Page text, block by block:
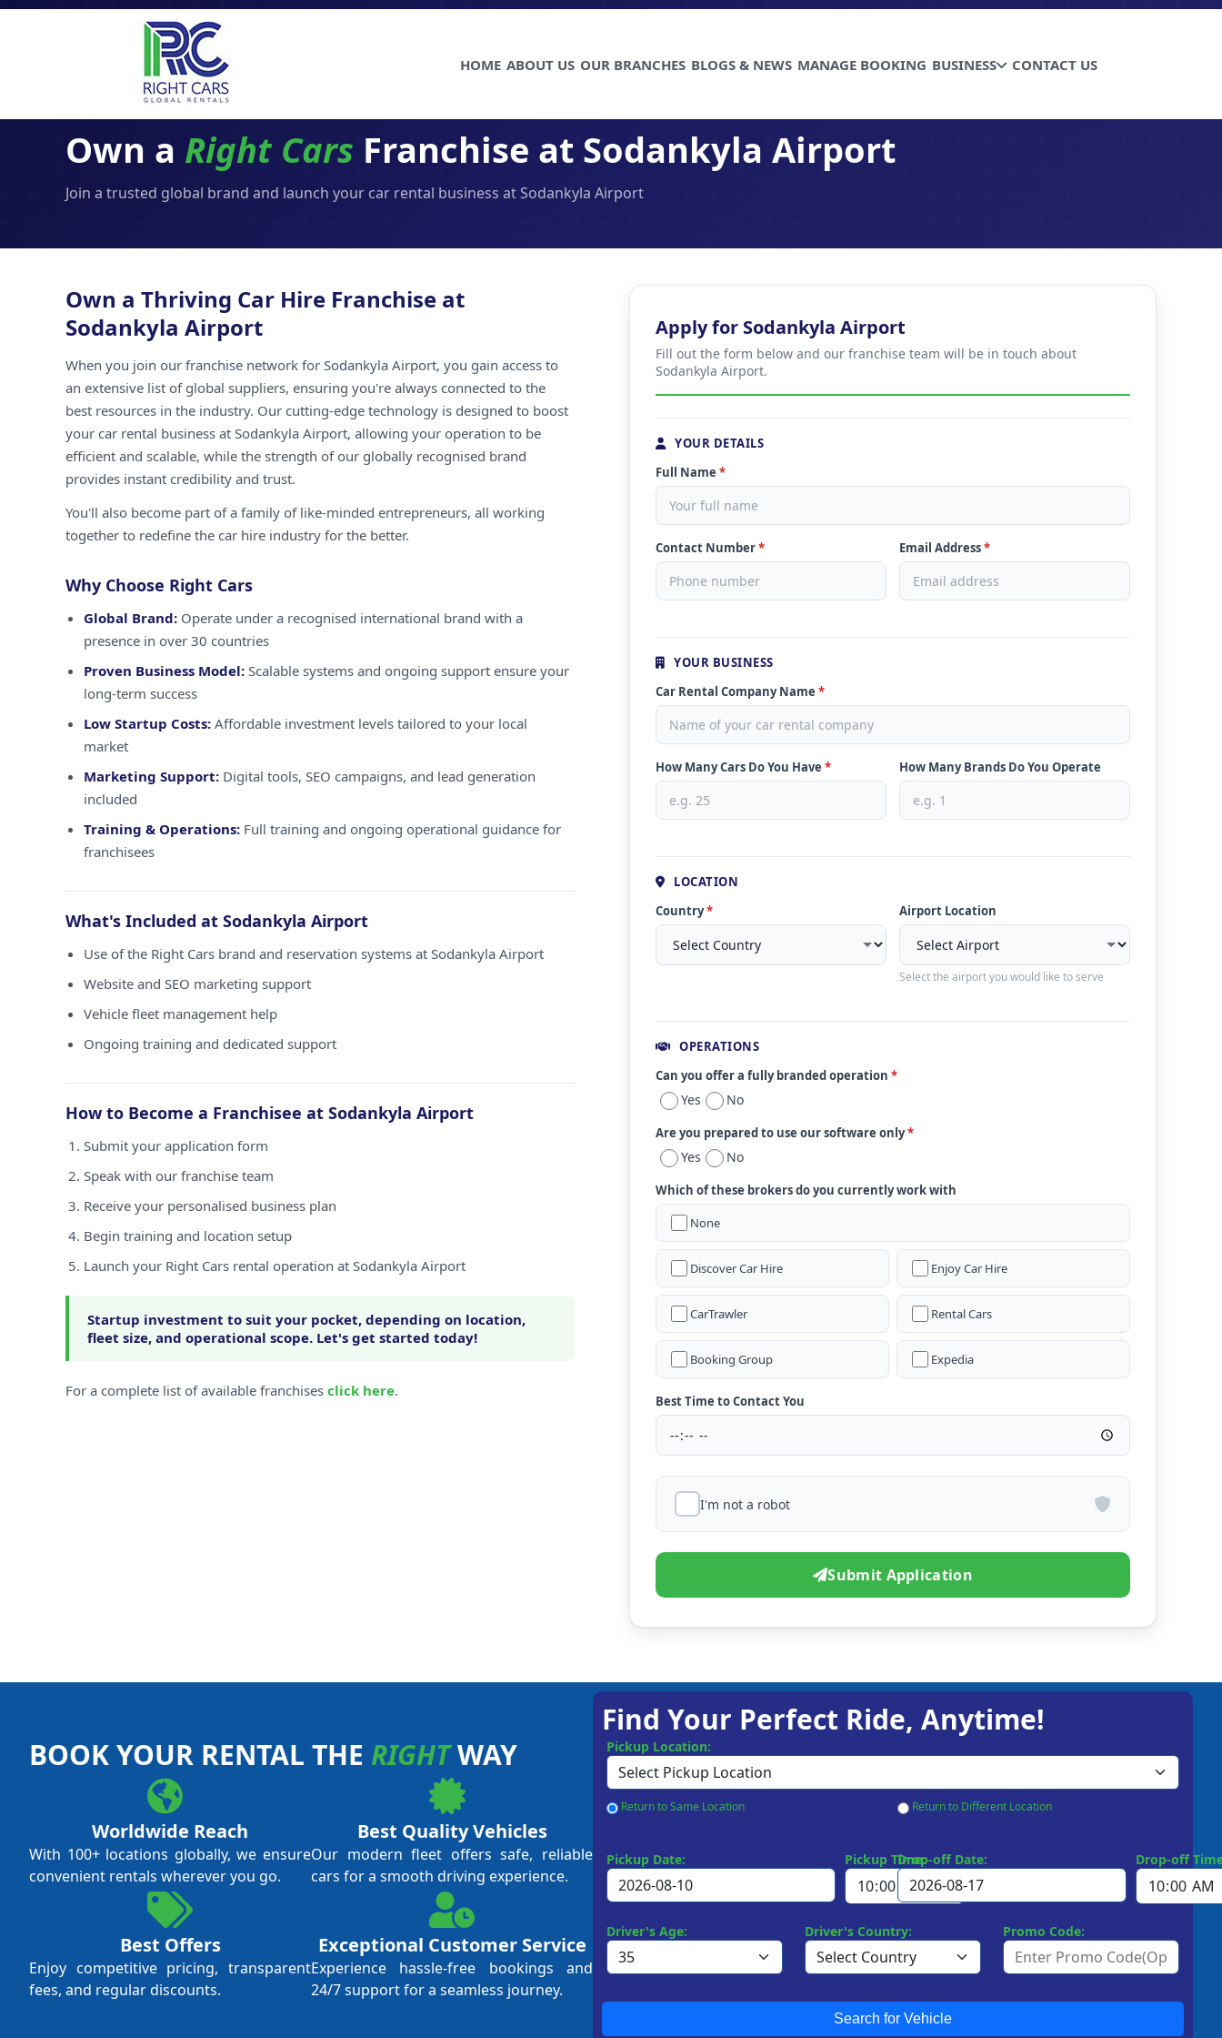
HOME ABOUT US OUR BRANCHES BLOGS & NEWS MANAGE BOOKING BUSINESS CONTACT US
Own a Right Cars Franchise at Sodankyla Airport
Join a trusted global brand and launch your car rental business at Sodankyla Airport
Own a Thriving Car Hire Franchise at
Sodankyla Airport
When you join our franchise network for Sodankyla Airport, you gain access to
an extensive list of global suppliers, ensuring you're always connected to the
best resources in the industry. Our cutting-edge technology is designed to boost
your car rental business at Sodankyla Airport, allowing your operation to be
efficient and scalable, while the strength of our globally recognised brand
provides instant credibility and trust.
You'll also become part of a family of like-minded entrepreneurs, all working
together to redefine the car hire industry for the better.
Why Choose Right Cars
Global Brand: Operate under a recognised international brand with a
presence in over 30 countries
Proven Business Model: Scalable systems and ongoing support ensure your
long-term success
Low Startup Costs: Affordable investment levels tailored to your local
market
Marketing Support: Digital tools, SEO campaigns, and lead generation
included
Training & Operations: Full training and ongoing operational guidance for
franchisees
What's Included at Sodankyla Airport
Use of the Right Cars brand and reservation systems at Sodankyla Airport
Website and SEO marketing support
Vehicle fleet management help
Ongoing training and dedicated support
How to Become a Franchisee at Sodankyla Airport
Submit your application form
Speak with our franchise team
Receive your personalised business plan
Begin training and location setup
Launch your Right Cars rental operation at Sodankyla Airport
Startup investment to suit your pocket, depending on location,
fleet size, and operational scope. Let's get started today!
For a complete list of available franchises click here.
Apply for Sodankyla Airport
Fill out the form below and our franchise team will be in touch about
Sodankyla Airport.
YOUR DETAILS
Full Name *
Contact Number* Email Address*
YOUR BUSINESS
Car Rental Company Name *
How Many Cars Do You Have * How Many Brands Do You Operate
LOCATION
Country* Airport Location
Select the airport you would like to serve
OPERATIONS
Can you offer a fully branded operation *
Yes No
Are you prepared to use our software only*
Yes No
Which of these brokers do you currently work with
None
Discover Car Hire Enjoy Car Hire
CarTrawler Rental Cars
Booking Group Expedia
Best Time to Contact You
I'm not a robot
Submit Application
BOOK YOUR RENTAL THE RIGHTWAY
Worldwide Reach
With 100+ locations globally, we ensure
convenient rentals wherever you go.
Best Offers
Enjoy competitive pricing, transparent
fees, and regular discounts.
Best Quality Vehicles
Our modern fleet offers safe, reliable
cars for a smooth driving experience.
Exceptional Customer Service
Experience hassle-free bookings and
24/7 support for a seamless journey.
Find Your Perfect Ride, Anytime!
Pickup Location:
Return to Same Location Return to Different Location
Pickup Date: Pickup Time:Drop-off Date: Drop-off
Driver's Age: Driver's Country: Promo Code:
Search for Vehicle